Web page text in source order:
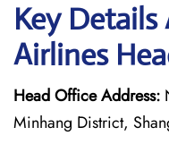
Key
Airlines
Head Office Address:
Minhang District,